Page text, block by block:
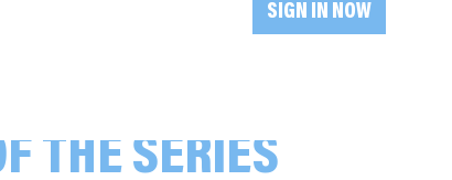
104436 Blätter, Blüten, grün/
SIGN IN NOW
THE SERIES